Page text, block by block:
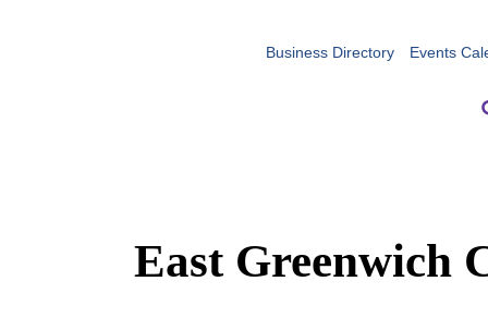
Business Directory Events
East Greenwich